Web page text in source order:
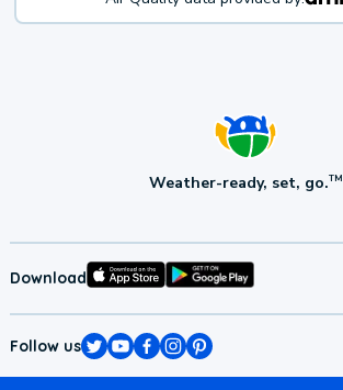
Weather-ready, set, go.TM
Download
Follow us